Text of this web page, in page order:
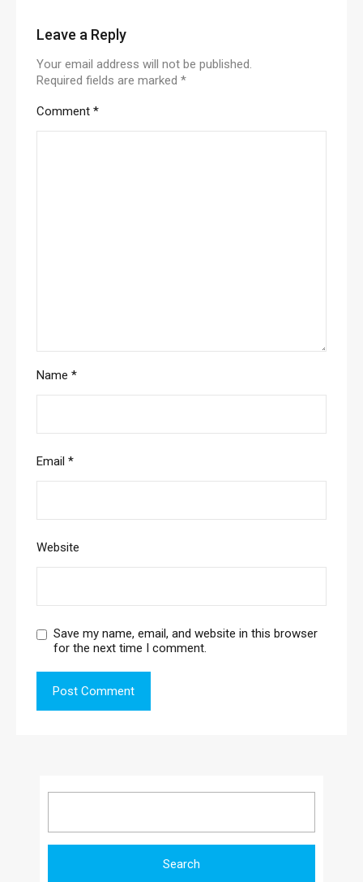
Leave a Reply
Your email address will not be published.
Required fields are marked *
Comment *
Name *
Email *
Website
Save my name, email, and website in this browser
for the next time I comment.